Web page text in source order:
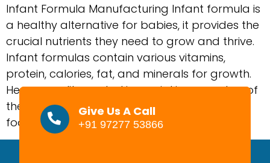
Infant Formula Manufacturing Infant formula is
a healthy alternative for babies, it provides the
crucial nutrients they need to grow and thrive.
Infant formulas contain various vitamins,
protein, calories, fat, and minerals for growth.
Hence, quality control is crucial in every step of
the production process to have safe infant
food products on the markets. […]
Give Us A Call
+91 97277 53866